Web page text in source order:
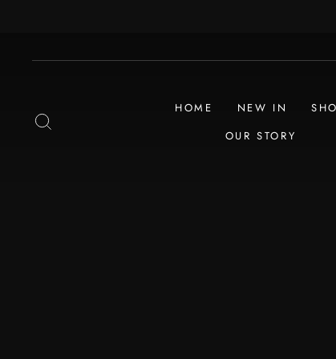
HOME NEW IN
OUR STORY